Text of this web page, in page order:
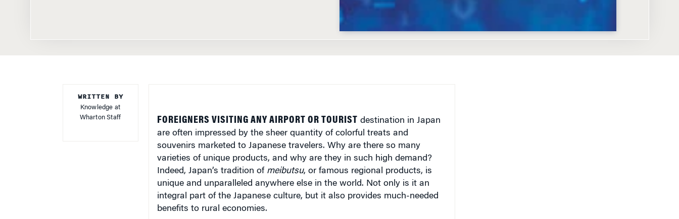
Knowledge at
Wharton Staff
are often impressed by the sheer quantity of colorful treats and
souvenirs marketed to Japanese travelers. Why are there so many
varieties of unique products, and why are they in such high demand?
Indeed, Japan’s tradition ofmeibutsu, or famous regional products, is
unique and unparalleled anywhere else in the world. Not only is it an
integral part of the Japanese culture, but it also provides much-needed
benefits to rural economies.